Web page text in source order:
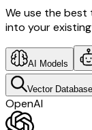
We use the best
into your
AI Models
Vector Database
OpenAI